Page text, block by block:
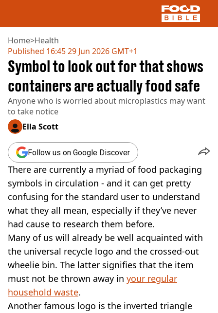
NEWS
US FOOD
UK FOOD
DRINKS
CELEBRITY
RESTAURANTS AND BARS
SOCIAL MEDIA
COOKING
RECIPES
AIR FRYER
HEALTH
DIET
VEGAN
FAST FOOD
MCDONALDS
STARBUCKS
BURGER KING
SUBWAY
DOMINOS
Home>Health
Published 16:45 29 Jun 2026 GMT+1
Symbol to look out for that shows
containers are actually food safe
Anyone who is worried about microplastics may want
to take notice
Ella Scott
Follow us on Google Discover
There are currently a myriad of food packaging
symbols in circulation - and it can get pretty
confusing for the standard user to understand
what they all mean, especially if they’ve never
had cause to research them before.
Many of us will already be well acquainted with
the universal recycle logo and the crossed-out
wheelie bin. The latter signifies that the item
must not be thrown away in your regular
household waste.
Another famous logo is the inverted triangle